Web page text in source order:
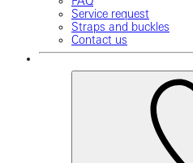
Service request
Straps and buckles
Contact us